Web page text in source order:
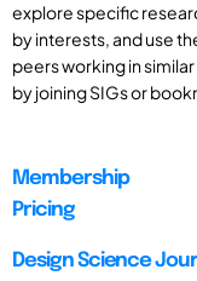
explore specific
by interests, and use
peers working in
by joining SIGs or
Membership
Pricing
Design Science